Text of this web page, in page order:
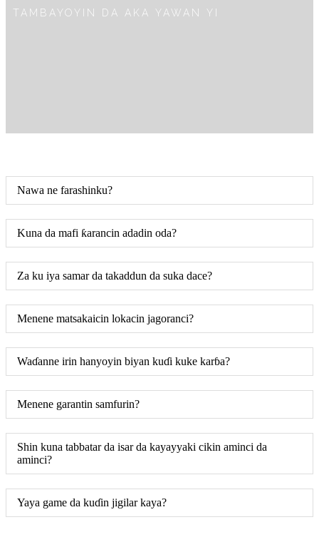
TAMBAYOYIN DA AKA YAWAN YI
Nawa ne farashinku?
Kuna da mafi ƙarancin adadin oda?
Za ku iya samar da takaddun da suka dace?
Menene matsakaicin lokacin jagoranci?
Waɗanne irin hanyoyin biyan kuɗi kuke karɓa?
Menene garantin samfurin?
Shin kuna tabbatar da isar da kayayyaki cikin aminci da
aminci?
Yaya game da kuɗin jigilar kaya?